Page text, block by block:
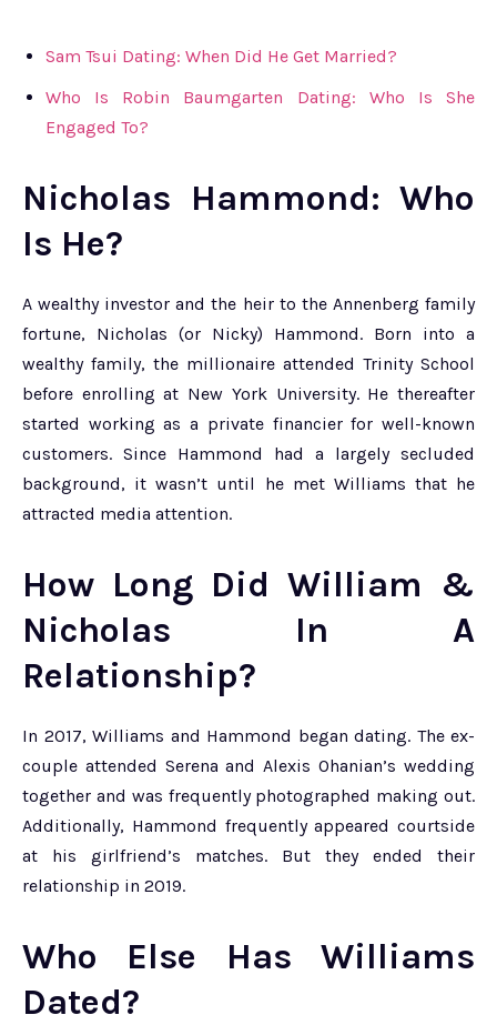
Sam Tsui Dating: When Did He Get Married?
Who Is Robin Baumgarten Dating: Who Is She
Engaged To?
Nicholas Hammond: Who
Is He?
A wealthy investor and the heir to the Annenberg family
fortune, Nicholas (or Nicky) Hammond. Born into a
wealthy family, the millionaire attended Trinity School
before enrolling at New York University. He thereafter
started working as a private financier for well-known
customers. Since Hammond had a largely secluded
background, it wasn’t until he met Williams that he
attracted media attention.
How Long Did William &
Nicholas In A
Relationship?
In 2017, Williams and Hammond began dating. The ex-
couple attended Serena and Alexis Ohanian’s wedding
together and was frequently photographed making out.
Additionally, Hammond frequently appeared courtside
at his girlfriend’s matches. But they ended their
relationship in 2019.
Who Else Has Williams
Dated?